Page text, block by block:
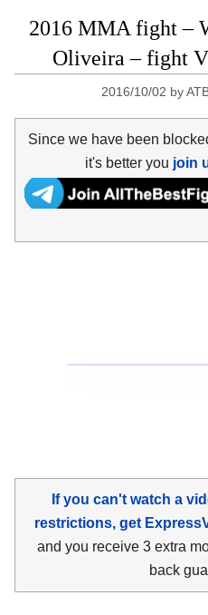
2016 MMA fight –
Oliveira – fight
2016/10/02 by
Since we have been
it's better you join
If you can't watch a
restrictions, get
and you receive 3 extra
back